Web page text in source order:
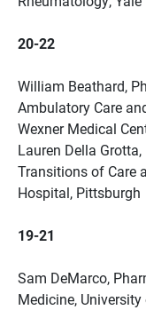
20-22
William Beathard,
Ambulatory Care
Wexner Medical
Lauren Della
Transitions of Care
Hospital, Pittsburgh
19-21
Sam DeMarco,
Medicine,